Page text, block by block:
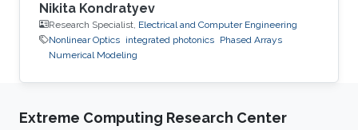
Nikita Kondratyev
Research Specialist, Electrical and Computer Engineering
Nonlinear Optics integrated photonics Phased Arrays
Numerical Modeling
Extreme Computing Research Center